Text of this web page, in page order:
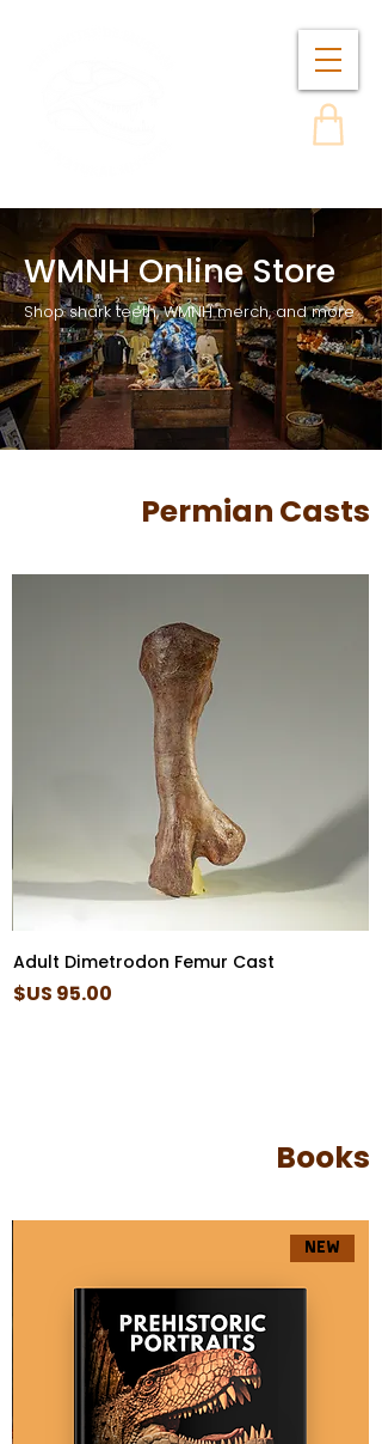
WMNH Online Store
Shop shark teeth, WMNH merch, and more
Permian Casts
Adult Dimetrodon Femur Cast
السعر
Books
NEW